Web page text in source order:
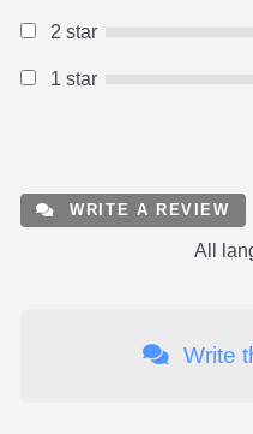
2 star
1 star
WRITE A REVIEW
All
Write